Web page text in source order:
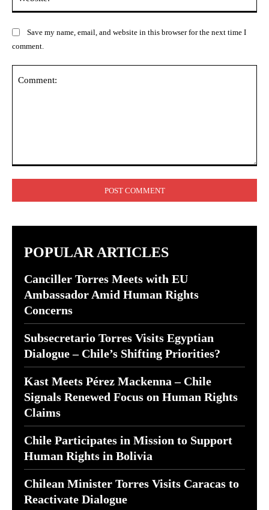
Save my name, email, and website in this browser for the next time I
comment.
POPULAR ARTICLES
Canciller Torres Meets with EU
Ambassador Amid Human Rights
Concerns
Subsecretario Torres Visits Egyptian
Dialogue – Chile’s Shifting Priorities?
Kast Meets Pérez Mackenna – Chile
Signals Renewed Focus on Human Rights
Claims
Chile Participates in Mission to Support
Human Rights in Bolivia
Chilean Minister Torres Visits Caracas to
Reactivate Dialogue